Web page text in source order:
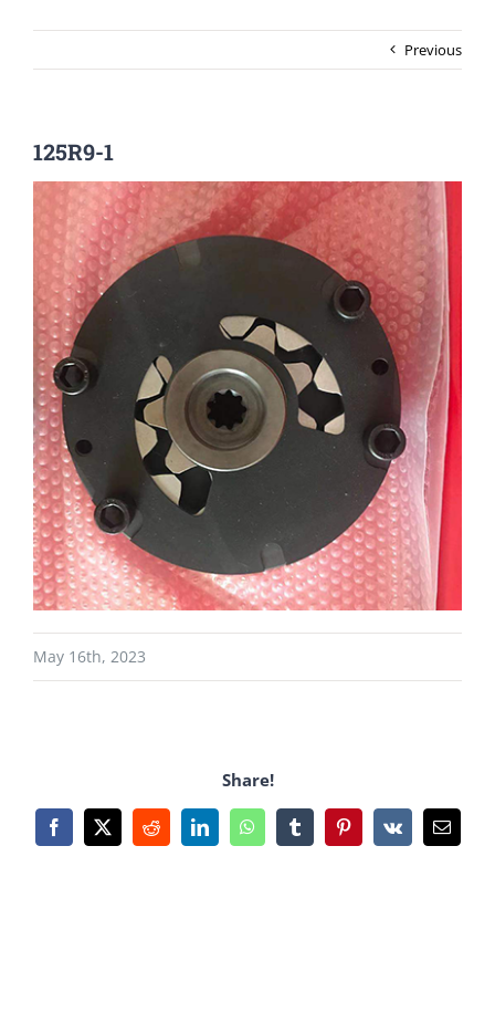
Previous
125R9-1
May 16th, 2023
Share!
Facebook
X RedditLinkedInWhatsAppTumblrPinterest
Vk Email